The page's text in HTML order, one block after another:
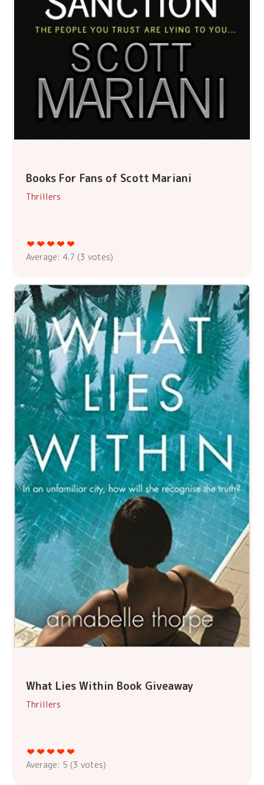
Books For Fans of Scott Mariani
Thrillers
Average: 4.7 (3 votes)
What Lies Within Book Giveaway
Thrillers
Average: 5 (3 votes)